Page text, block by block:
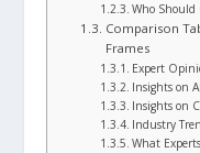
Who Should
Comparison
Frames
Expert
Insights on
Insights on
Industry
What